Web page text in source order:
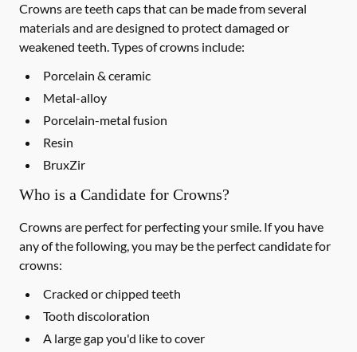
Crowns are teeth caps that can be made from several
materials and are designed to protect damaged or
weakened teeth. Types of crowns include:
Porcelain & ceramic
Metal-alloy
Porcelain-metal fusion
Resin
BruxZir
Who is a Candidate for Crowns?
Crowns are perfect for perfecting your smile. If you have
any of the following, you may be the perfect candidate for
crowns:
Cracked or chipped teeth
Tooth discoloration
A large gap you'd like to cover